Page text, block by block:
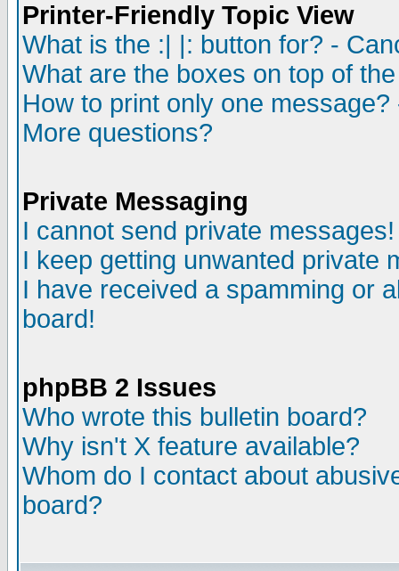
Printer-Friendly Topic View
What is the :| |: button for? -
What are the boxes on top of
How to print only one
More questions?
Private Messaging
I cannot send private messages!
I keep getting unwanted private
I have received a spamming or
board!
phpBB 2 Issues
Who wrote this bulletin board?
Why isn't X feature available?
Whom do I contact about
board?